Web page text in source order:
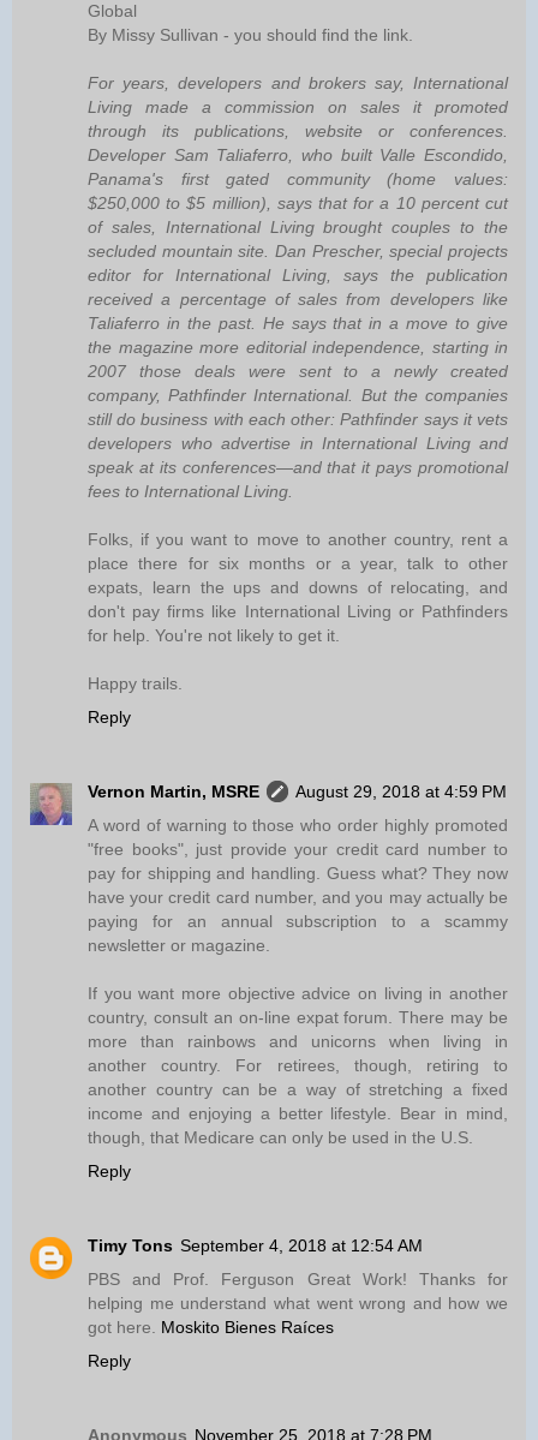
Global
By Missy Sullivan - you should find the link.
For years, developers and brokers say, International
Living made a commission on sales it promoted
through its publications, website or conferences.
Developer Sam Taliaferro, who built Valle Escondido,
Panama's first gated community (home values:
$250,000 to $5 million), says that for a 10 percent cut
of sales, International Living brought couples to the
secluded mountain site. Dan Prescher, special projects
editor for International Living, says the publication
received a percentage of sales from developers like
Taliaferro in the past. He says that in a move to give
the magazine more editorial independence, starting in
2007 those deals were sent to a newly created
company, Pathfinder International. But the companies
still do business with each other: Pathfinder says it vets
developers who advertise in International Living and
speak at its conferences—and that it pays promotional
fees to International Living.
Folks, if you want to move to another country, rent a
place there for six months or a year, talk to other
expats, learn the ups and downs of relocating, and
don't pay firms like International Living or Pathfinders
for help. You're not likely to get it.
Happy trails.
Reply
Vernon Martin, MSRE
August 29, 2018 at 4:59 PM
A word of warning to those who order highly promoted
"free books", just provide your credit card number to
pay for shipping and handling. Guess what? They now
have your credit card number, and you may actually be
paying for an annual subscription to a scammy
newsletter or magazine.
If you want more objective advice on living in another
country, consult an on-line expat forum. There may be
more than rainbows and unicorns when living in
another country. For retirees, though, retiring to
another country can be a way of stretching a fixed
income and enjoying a better lifestyle. Bear in mind,
though, that Medicare can only be used in the U.S.
Reply
Timy Tons September 4, 2018 at 12:54 AM
PBS and Prof. Ferguson Great Work! Thanks for
helping me understand what went wrong and how we
got here. Moskito Bienes Raíces
Reply
Anonymous November 25, 2018 at 7:28 PM